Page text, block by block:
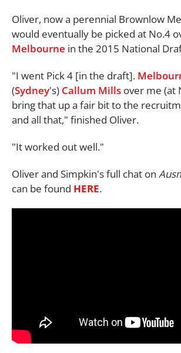
Oliver, now a perennial Brownlow
would eventually be picked at No.4
Melbourne in the 2015 National
"I went Pick 4 [in the draft].
(Sydney's) Callum Mills over me (at
bring that up a fair bit to the
and all that," finished Oliver.
"It worked out well."
Oliver and Simpkin's full chat on
can be found HERE.